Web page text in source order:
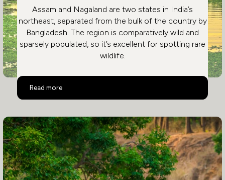
Assam and Nagaland are two states in India’s
northeast, separated from the bulk of the country by
Bangladesh. The region is comparatively wild and
sparsely populated, so it’s excellent for spotting rare
wildlife.
Read more
Assam and Nagaland